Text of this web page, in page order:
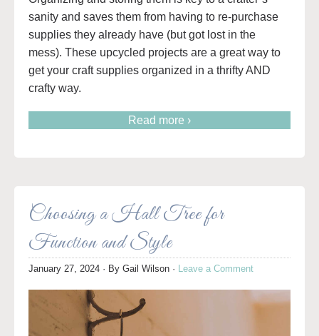
sanity and saves them from having to re-purchase
supplies they already have (but got lost in the
mess). These upcycled projects are a great way to
get your craft supplies organized in a thrifty AND
crafty way.
Read more ›
Choosing a Hall Tree for
Function and Style
January 27, 2024 · By Gail Wilson · Leave a Comment